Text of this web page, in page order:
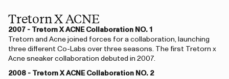
Tretorn X ACNE
2007 - Tretorn X ACNE Collaboration NO. 1
Tretorn and Acne joined forces for a collaboration, launching
three different Co-Labs over three seasons. The first Tretorn x
Acne sneaker collaboration debuted in 2007.
2008 - Tretorn X ACNE Collaboration NO. 2